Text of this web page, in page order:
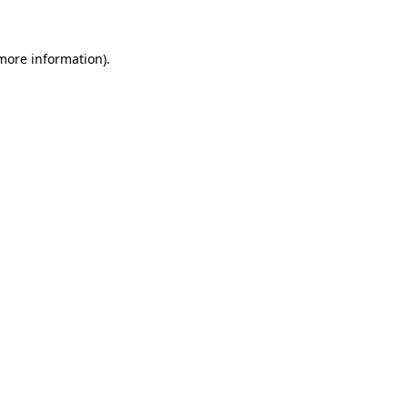
information).